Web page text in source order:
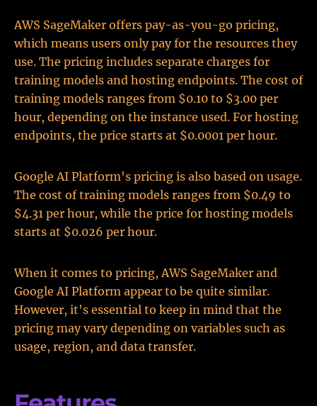
AWS SageMaker offers pay-as-you-go pricing,
which means users only pay for the resources they
use. The pricing includes separate charges for
training models and hosting endpoints. The cost of
training models ranges from $0.10 to $3.00 per
hour, depending on the instance used. For hosting
endpoints, the price starts at $0.0001 per hour.
Google AI Platform's pricing is also based on usage.
The cost of training models ranges from $0.49 to
$4.31 per hour, while the price for hosting models
starts at $0.026 per hour.
When it comes to pricing, AWS SageMaker and
Google AI Platform appear to be quite similar.
However, it's essential to keep in mind that the
pricing may vary depending on variables such as
usage, region, and data transfer.